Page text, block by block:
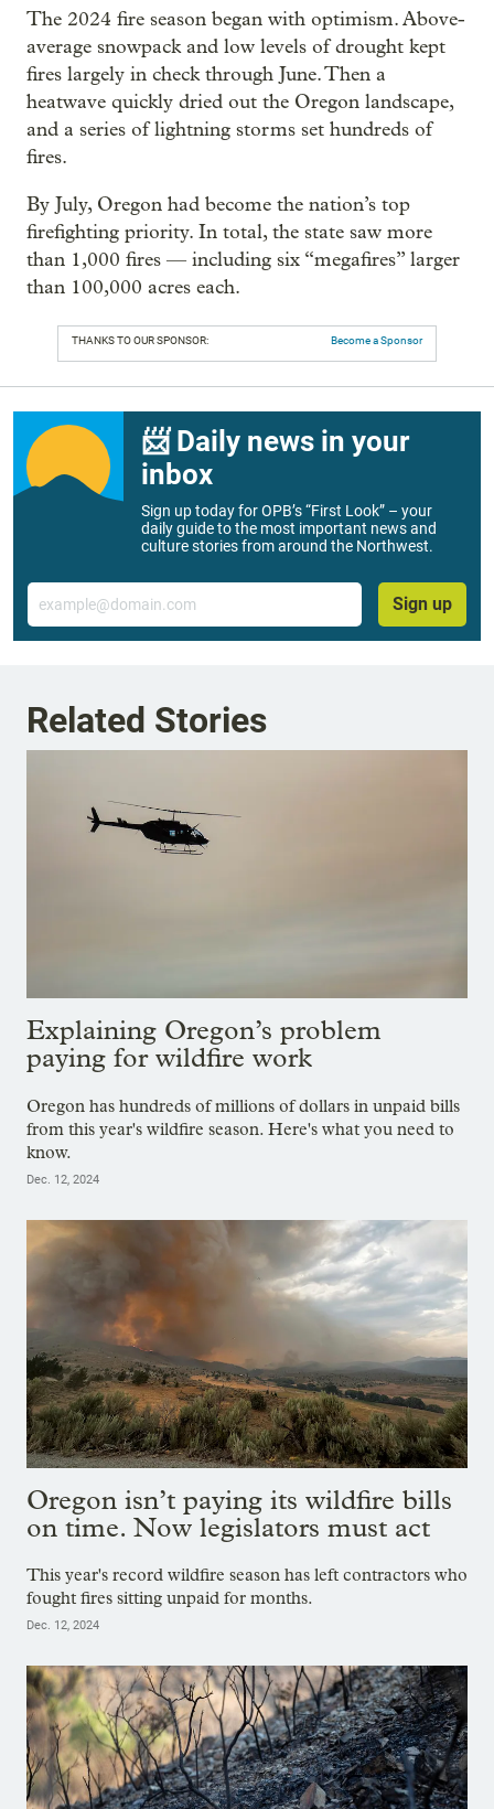
The 2024 fire season began with optimism. Above-
average snowpack and low levels of drought kept
fires largely in check through June. Then a
heatwave quickly dried out the Oregon landscape,
and a series of lightning storms set hundreds of
fires.
By July, Oregon had become the nation’s top
firefighting priority. In total, the state saw more
than 1,000 fires — including six “megafires” larger
than 100,000 acres each.
THANKS TO OUR SPONSOR: Become a Sponsor
📨 Daily news in your
inbox
Sign up today for OPB’s “First Look” – your
daily guide to the most important news and
culture stories from around the Northwest.
Email
Sign up
Related Stories
Explaining Oregon’s problem
paying for wildfire work
Oregon has hundreds of millions of dollars in unpaid bills
from this year's wildfire season. Here's what you need to
know.
Dec. 12, 2024
Oregon isn’t paying its wildfire bills
on time. Now legislators must act
This year's record wildfire season has left contractors who
fought fires sitting unpaid for months.
Dec. 12, 2024